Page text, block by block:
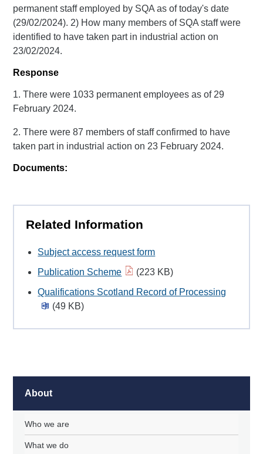
permanent staff employed by SQA as of today's date
(29/02/2024). 2) How many members of SQA staff were
identified to have taken part in industrial action on
23/02/2024.
Response
1. There were 1033 permanent employees as of 29
February 2024.
2. There were 87 members of staff confirmed to have
taken part in industrial action on 23 February 2024.
Documents:
Related Information
Subject access request form
Publication Scheme
(223 KB)
Qualifications Scotland Record of Processing
(49 KB)
About
Who we are
What we do